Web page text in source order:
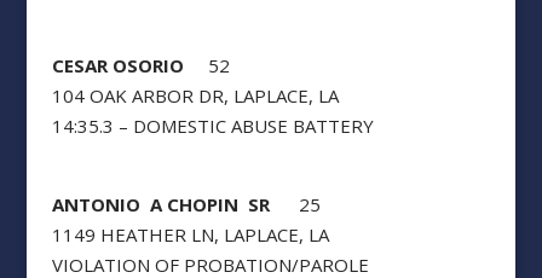
CESAR OSORIO 52
104 OAK ARBOR DR, LAPLACE, LA
14:35.3 – DOMESTIC ABUSE BATTERY
ANTONIO A CHOPIN SR 25
1149 HEATHER LN, LAPLACE, LA
VIOLATION OF PROBATION/PAROLE